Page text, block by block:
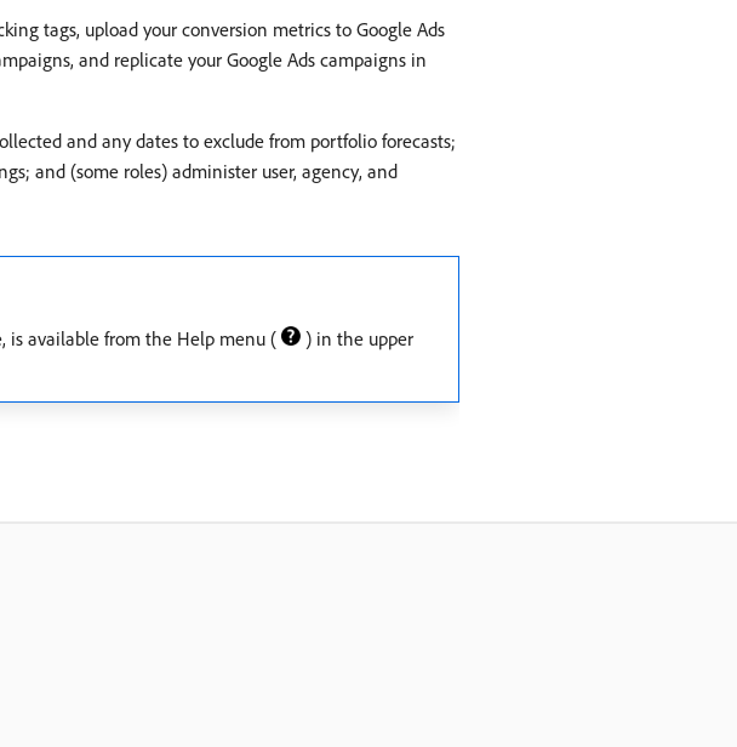
tags, upload your conversion metrics to Google Ads
and replicate your Google Ads campaigns in
and any dates to exclude from portfolio forecasts;
and (some roles) administer user, agency, and
is available from the Help menu (
) in the upper